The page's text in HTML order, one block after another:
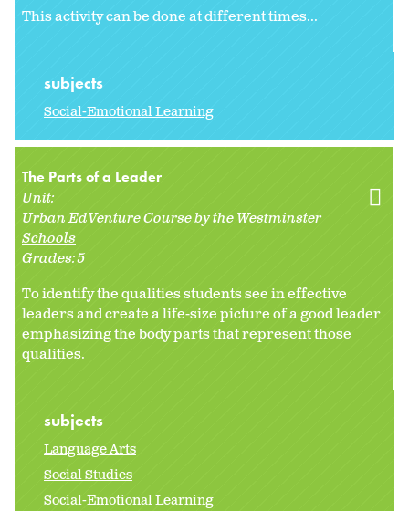
This activity can be done at different times...
subjects
Social-Emotional Learning
The Parts of a Leader
Unit:
Urban EdVenture Course by the Westminster
Schools
Grades:5
To identify the qualities students see in effective
leaders and create a life-size picture of a good leader
emphasizing the body parts that represent those
qualities.
subjects
Language Arts
Social Studies
Social-Emotional Learning